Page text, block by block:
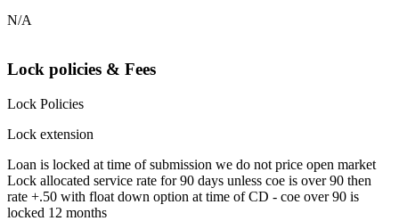
N/A
Lock policies & Fees
Lock Policies
Lock extension
Loan is locked at time of submission we do not price open market
Lock allocated service rate for 90 days unless coe is over 90 then
rate +.50 with float down option at time of CD - coe over 90 is
locked 12 months